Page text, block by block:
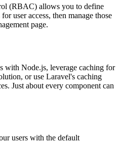
(RBAC) allows you to define
user access, then manage those
page.
with Node.js, leverage caching for
or use Laravel's caching
Just about every component can
users with the default